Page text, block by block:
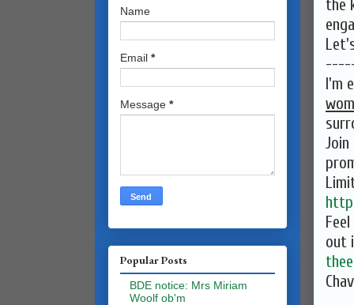
the
I'm
out
Name
Email *
Message *
Popular Posts
BDE notice: Mrs Miriam
Woolf ob'm